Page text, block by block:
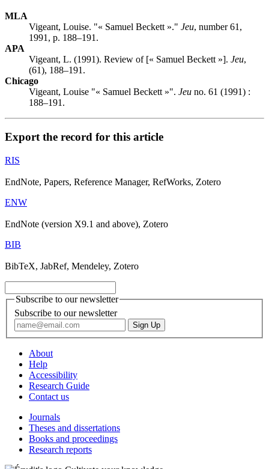
MLA
Vigeant, Louise. "« Samuel Beckett »." Jeu, number 61,
1991, p. 188–191.
APA
Vigeant, L. (1991). Review of [« Samuel Beckett »]. Jeu,
(61), 188–191.
Chicago
Vigeant, Louise "« Samuel Beckett »". Jeu no. 61 (1991) :
188–191.
Export the record for this article
RIS
EndNote, Papers, Reference Manager, RefWorks, Zotero
ENW
EndNote (version X9.1 and above), Zotero
BIB
BibTeX, JabRef, Mendeley, Zotero
Subscribe to our newsletter
Subscribe to our newsletter
About
Help
Accessibility
Research Guide
Contact us
Journals
Theses and dissertations
Books and proceedings
Research reports